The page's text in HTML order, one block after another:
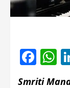
Smriti